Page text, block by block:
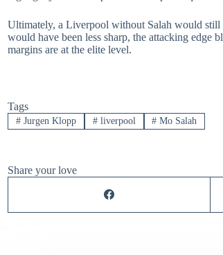
Ultimately, a Liverpool without Salah would still
would have been less sharp, the attacking edge
margins are at the elite level.
Tags
#Jurgen Klopp #liverpool # Mo Salah
Share your love